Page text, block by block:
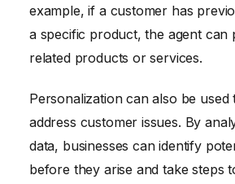
example, if a customer has
a specific product, the agent can
related products or services.
Personalization can also be
address customer issues. By
data, businesses can identify
before they arise and take steps